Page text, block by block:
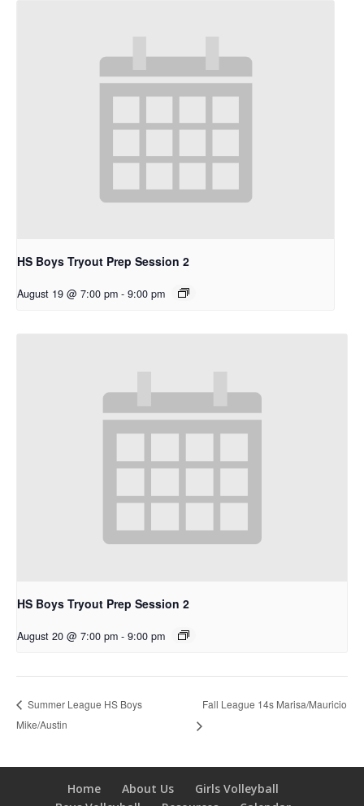
HS Boys Tryout Prep Session 2
August 19 @ 7:00 pm - 9:00 pm
HS Boys Tryout Prep Session 2
August 20 @ 7:00 pm - 9:00 pm
Summer League HS Boys
Mike/Austin
Fall League 14s Marisa/Mauricio
Home About Us
Girls Volleyball